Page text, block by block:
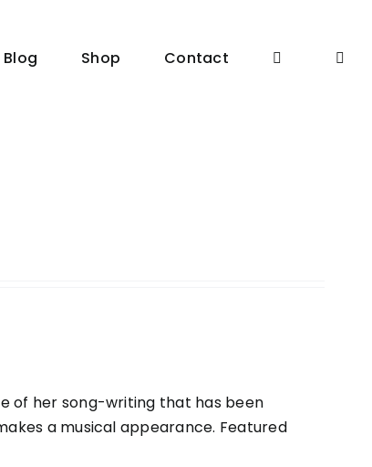
Blog Shop Contact
of her song-writing that has been
a musical appearance. Featured